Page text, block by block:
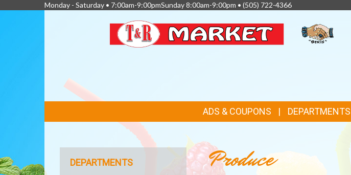
Monday - Saturday • 7:00am-9:00pmSunday 8:00am-9:00pm • (505) 722-4366
LINKS
ADS & COUPONS DEPARTMENTS
Produce
DEPARTMENTS